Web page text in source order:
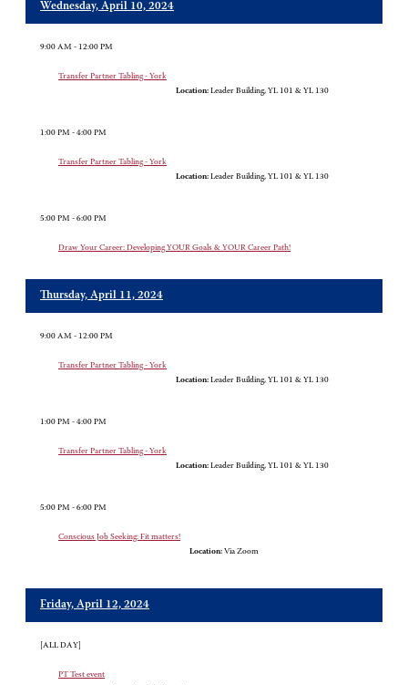
Wednesday, April 10, 2024
9:00 AM - 12:00 PM
Transfer Partner Tabling - York
Location: Leader Building, YL 101 & YL 130
1:00 PM - 4:00 PM
Transfer Partner Tabling - York
Location: Leader Building, YL 101 & YL 130
5:00 PM - 6:00 PM
Draw Your Career: Developing YOUR Goals & YOUR Career Path!
Thursday, April 11, 2024
9:00 AM - 12:00 PM
Transfer Partner Tabling - York
Location: Leader Building, YL 101 & YL 130
1:00 PM - 4:00 PM
Transfer Partner Tabling - York
Location: Leader Building, YL 101 & YL 130
5:00 PM - 6:00 PM
Conscious Job Seeking: Fit matters!
Location: Via Zoom
Friday, April 12, 2024
[ALL DAY]
PT Test event